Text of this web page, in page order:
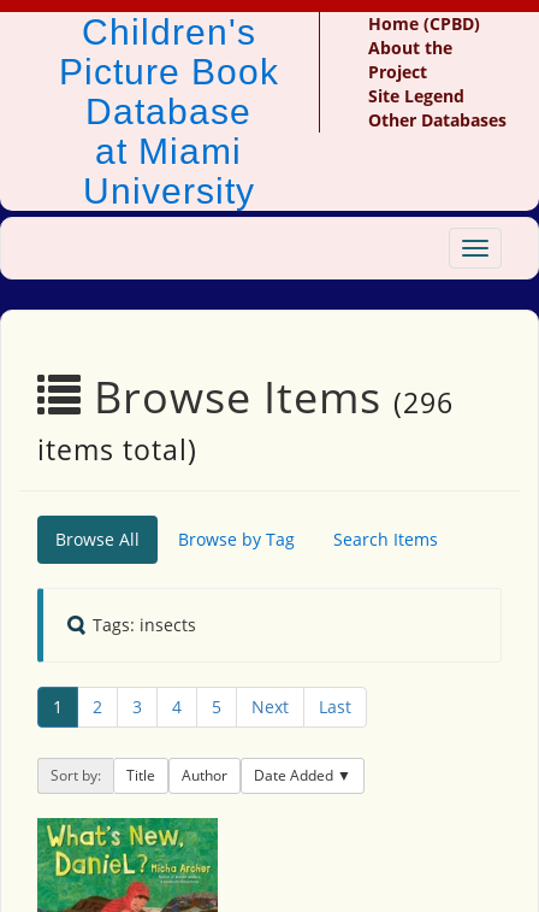
Children's
Picture Book
Database
at Miami
University
Home (CPBD)
About the
Project
Site Legend
Other Databases
Toggle
Browse Items (296
items total)
Browse All Browse by Tag Search Items
Tags: insects
1 2 3 4 5 Next Last
Sort by: Title Author Date Added